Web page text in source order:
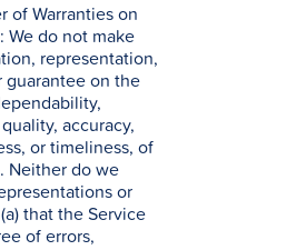
of Warranties on
We do not make
representation,
guarantee on the
accuracy,
or timeliness, of
Neither do we
or
that the Service
of errors,